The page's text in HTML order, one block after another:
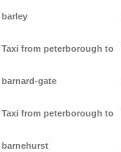
barley
Taxi from peterborough to
barnard-gate
Taxi from peterborough to
barnehurst